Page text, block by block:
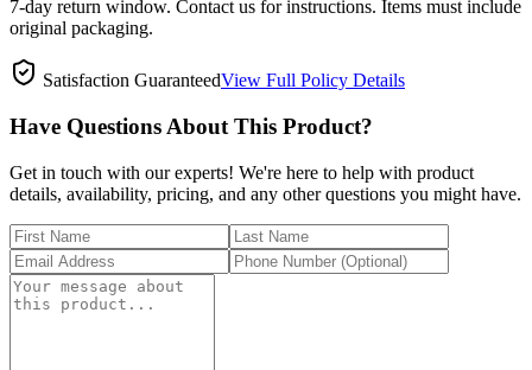
7-day return window. Contact us for instructions. Items must include
original packaging.
Satisfaction GuaranteedView Full Policy Details
Have Questions About This Product?
Get in touch with our experts! We're here to help with product
details, availability, pricing, and any other questions you might have.